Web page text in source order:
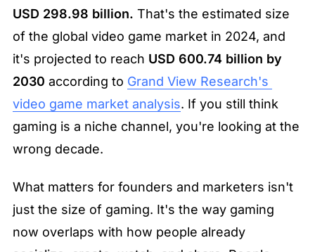
USD 298.98 billion. That's the estimated size
of the global video game market in 2024, and
it's projected to reach USD 600.74 billion by
2030 according to Grand View Research's
video game market analysis. If you still think
gaming is a niche channel, you're looking at the
wrong decade.
What matters for founders and marketers isn't
just the size of gaming. It's the way gaming
now overlaps with how people already